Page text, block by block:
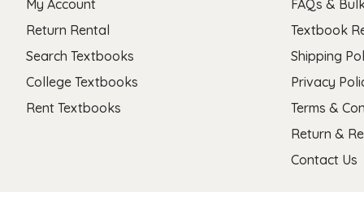
My Account
Return Rental
Search Textbooks
College Textbooks
Rent Textbooks
FAQs &
Textbook
Shipping
Privacy
Terms &
Return &
Contact Us